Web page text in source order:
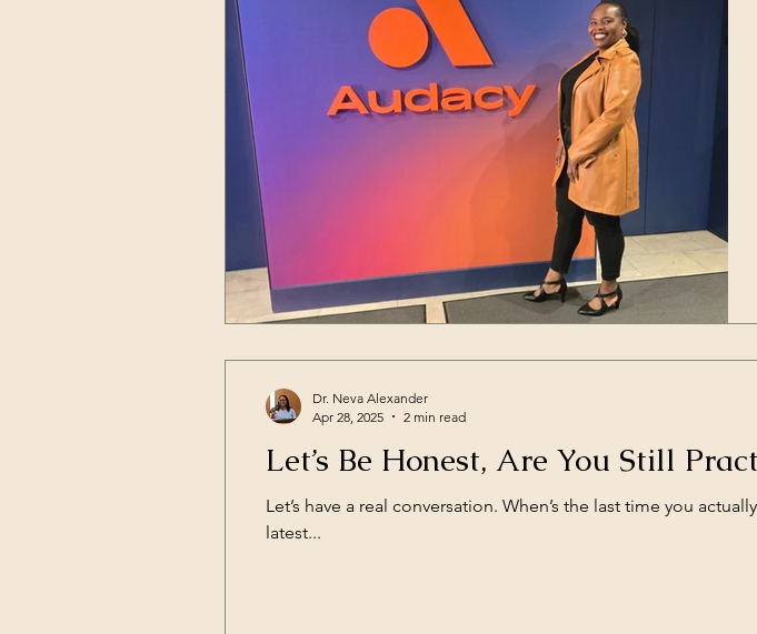
Let’s Be Honest, Are You Still
Let’s have a real conversation. When’s the last time you
latest...
Dr. Neva Alexander
Apr 28, 2025
2 min read